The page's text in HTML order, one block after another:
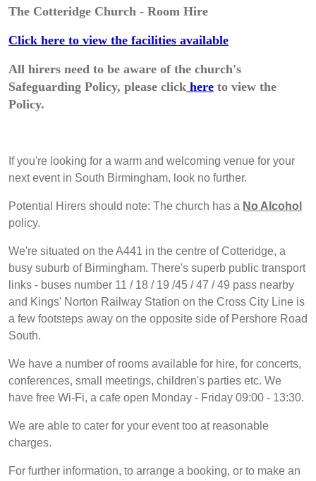
The Cotteridge Church - Room Hire
Click here to view the facilities available
All hirers need to be aware of the church's
Safeguarding Policy, please click here to view the
Policy.
If you're looking for a warm and welcoming venue for your
next event in South Birmingham, look no further.
Potential Hirers should note: The church has a No Alcohol
policy.
We're situated on the A441 in the centre of Cotteridge, a
busy suburb of Birmingham. There's superb public transport
links - buses number 11 / 18 / 19 /45 / 47 / 49 pass nearby
and Kings' Norton Railway Station on the Cross City Line is
a few footsteps away on the opposite side of Pershore Road
South.
We have a number of rooms available for hire, for concerts,
conferences, small meetings, children's parties etc. We
have free Wi-Fi, a cafe open Monday - Friday 09:00 - 13:30.
We are able to cater for your event too at reasonable
charges.
For further information, to arrange a booking, or to make an